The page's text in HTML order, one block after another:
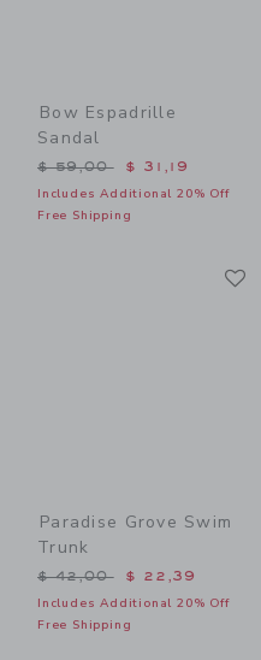
Bow Espadrille
Sandal
Price reduced from $
$ 59,00 $ 31,19
Includes Additional 20% Off
Free Shipping
Paradise Grove Swim
Trunk
Price reduced from $
$ 42,00 $ 22,39
Includes Additional 20% Off
Free Shipping